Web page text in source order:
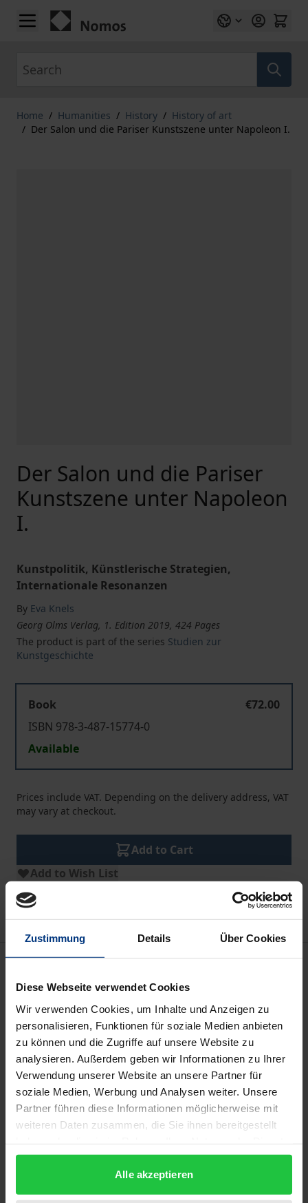
Zustimmung Details Über Cookies
Diese Webseite verwendet Cookies
Wir verwenden Cookies, um Inhalte und Anzeigen zu
personalisieren, Funktionen für soziale Medien anbieten
zu können und die Zugriffe auf unsere Website zu
analysieren. Außerdem geben wir Informationen zu Ihrer
Verwendung unserer Website an unsere Partner für
soziale Medien, Werbung und Analysen weiter. Unsere
Partner führen diese Informationen möglicherweise mit
weiteren Daten zusammen, die Sie ihnen bereitgestellt
gesammelt haben.
Alle akzeptieren
Skip to Content
Home / Humanities / History / History of art
/ Der Salon und die Pariser Kunstszene unter Napoleon I.
Der Salon und die Pariser
Kunstszene unter Napoleon
I.
Kunstpolitik, Künstlerische Strategien,
Internationale Resonanzen
By Eva Knels
Georg Olms Verlag, 1. Edition 2019, 424 Pages
The product is part of the series Studien zur
Kunstgeschichte
Book
€72.00
ISBN 978-3-487-15774-0
Available
Prices include VAT. Depending on the delivery address, VAT
may vary at checkout.
Add to Cart
Add to Wish List
Delivery cost notice
Description
The Paris Salon was the largest and most important
exhibition of contemporary art in Europe in the 19th
century. It was a stage for artistic self-promotion
and a place of competition, an art fair, a mass
attraction, a cultural showcase, and a state
propaganda tool all rolled into one; it brought
together artists, critics, collectors, and dealers, gave
international, socially heterogeneous audience. The
salons of the Consulate and the Premier Empire
(1799-1814) were used by Napoleon and his advisors